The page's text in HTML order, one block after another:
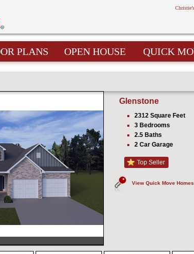
PLANS OPEN HOUSE QUICK
Glenstone
2312 Square Feet
3 Bedrooms
2.5 Baths
2 Car Garage
Top Seller
View Quick Move Homes